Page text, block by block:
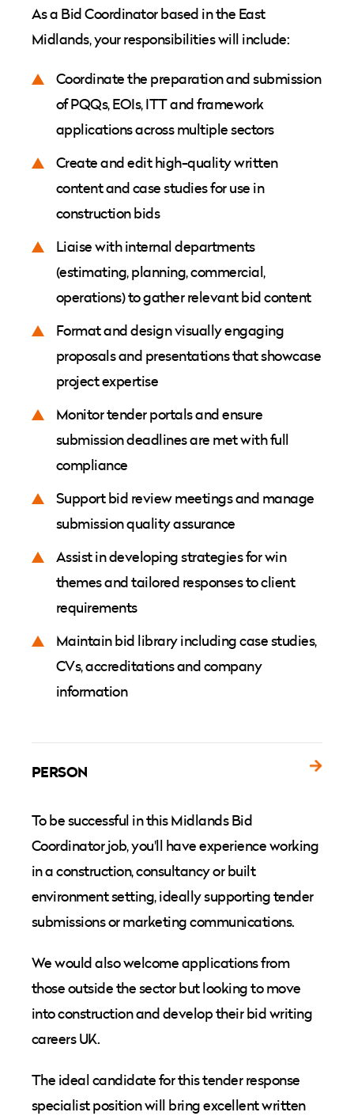
As a Bid Coordinator based in the East
Midlands, your responsibilities will include:
Coordinate the preparation and submission
of PQQs, EOIs, ITT and framework
applications across multiple sectors
Create and edit high-quality written
content and case studies for use in
construction bids
Liaise with internal departments
(estimating, planning, commercial,
operations) to gather relevant bid content
Format and design visually engaging
proposals and presentations that showcase
project expertise
Monitor tender portals and ensure
submission deadlines are met with full
compliance
Support bid review meetings and manage
submission quality assurance
Assist in developing strategies for win
themes and tailored responses to client
requirements
Maintain bid library including case studies,
CVs, accreditations and company
information
PERSON
To be successful in this Midlands Bid
Coordinator job, you'll have experience working
in a construction, consultancy or built
environment setting, ideally supporting tender
submissions or marketing communications.
We would also welcome applications from
those outside the sector but looking to move
into construction and develop their bid writing
careers UK.
The ideal candidate for this tender response
specialist position will bring excellent written